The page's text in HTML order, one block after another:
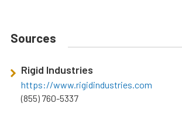
Sources
Rigid Industries
https://www.rigidindustries.com
(855) 760-5337